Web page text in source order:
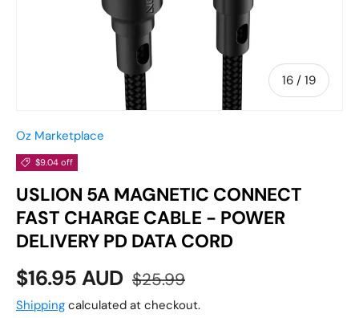
16 / of
19
Oz Marketplace
$9.04 off
USLION 5A MAGNETIC CONNECT
FAST CHARGE CABLE - POWER
DELIVERY PD DATA CORD
Sale price
$16.95 AUD Regular price
$25.99
Shipping calculated at checkout.